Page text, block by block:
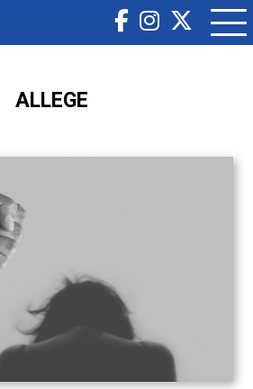
ALLEGE